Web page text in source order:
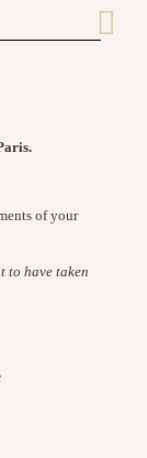
of your
to have taken